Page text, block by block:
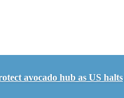
avocado hub as US halts